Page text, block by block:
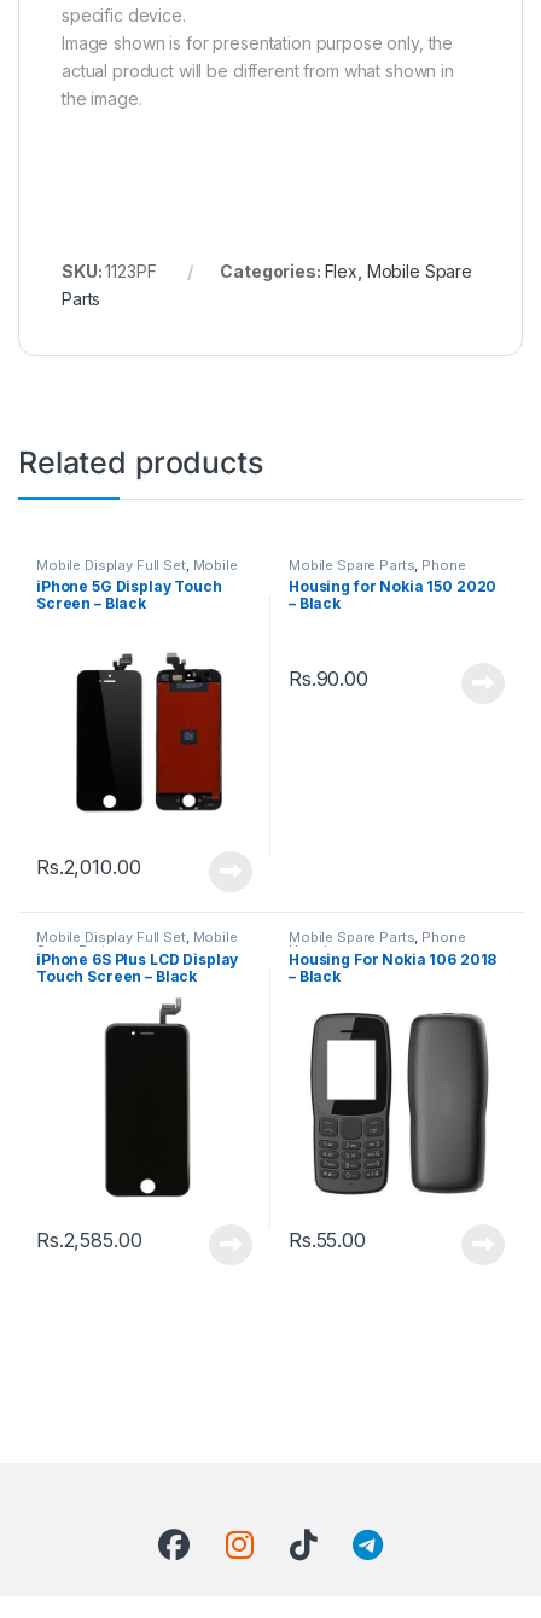
specific device.
Image shown is for presentation purpose only, the
actual product will be different from what shown in
the image.
SKU:1123PF Categories: Flex Mobile Spare
Parts
Related products
Mobile Display Full Set, Mobile
Spare Parts
iPhone 5G Display Touch
Screen – Black
Rs.2,010.00
Mobile Spare Parts Phone
Housing
Housing for Nokia 150 2020
– Black
Rs.90.00
Mobile Display Full Set, Mobile
Spare Parts
iPhone 6S Plus LCD Display
Touch Screen – Black
Rs.2,585.00
Mobile Spare Parts, Phone
Housing
Housing For Nokia 106 2018
– Black
Rs.55.00